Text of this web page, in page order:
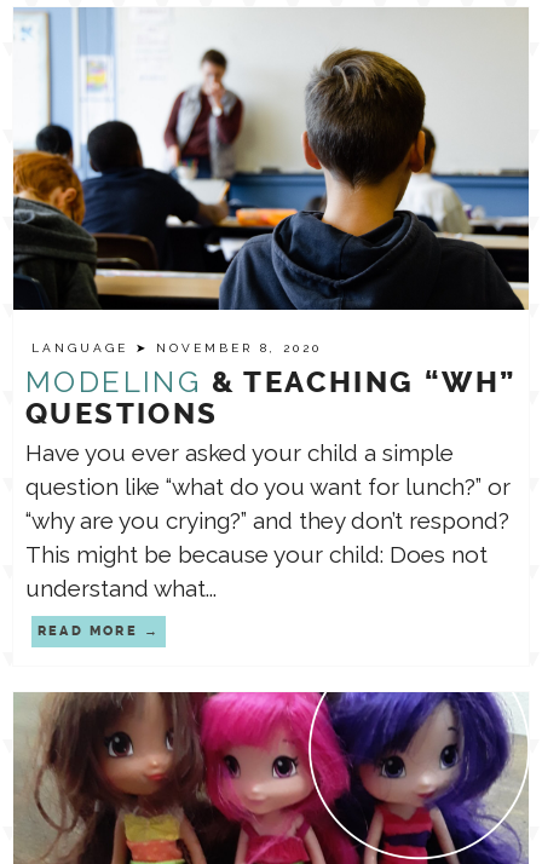
LANGUAGE ➤ NOVEMBER 8, 2020
MODELING & TEACHING “WH”
QUESTIONS
Have you ever asked your child a simple
question like “what do you want for lunch?” or
“why are you crying?” and they don’t respond?
This might be because your child: Does not
understand what...
READ MORE